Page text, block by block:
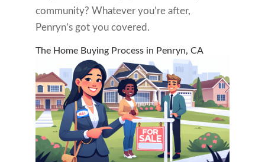
community? Whatever you’re after,
Penryn’s got you covered.
The Home Buying Process in Penryn, CA